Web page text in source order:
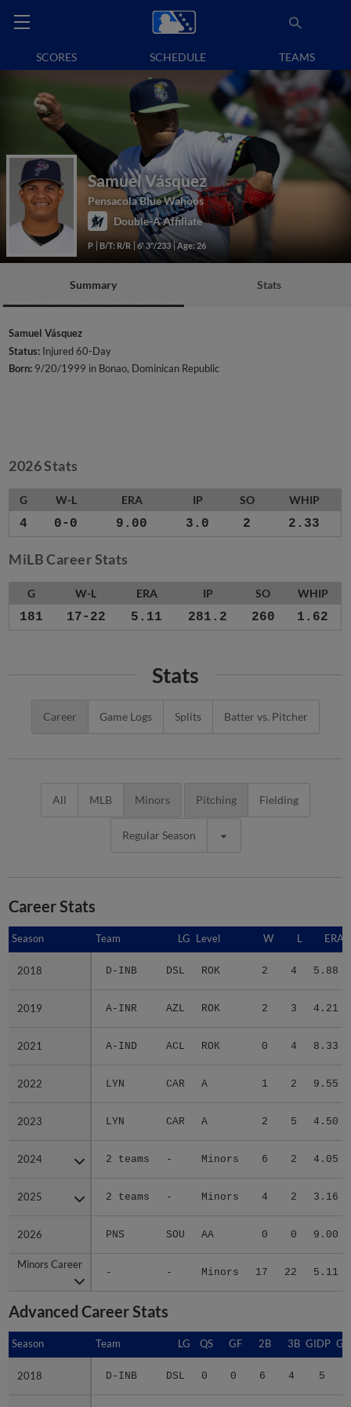
SCORES SCHEDULE TEAMS
Samuel Vásquez
Pensacola Blue Wahoos
Double-A Affiliate
P B/T: R/R 6' 3"/233 Age: 26
Summary Stats
Samuel Vásquez
Status: Injured 60-Day
Born: 9/20/1999 in Bonao, Dominican Republic
2026 Stats
G W-L ERA IP SO WHIP
4 0-0 9.00 3.0 2 2.33
MiLB Career Stats
G W-L ERA IP SO WHIP
181 17-22 5.11 281.2 260 1.62
Stats
Career Game Logs Splits Batter vs. Pitcher
All MLB Minors Pitching Fielding
Regular Season
Career Stats
Season Team LG Level W L ERA
2018 D-INB DSL ROK 2 4 5.88
2019 A-INR AZL ROK 2 3 4.21
2021 A-IND ACL ROK 0 4 8.33
2022 LYN CAR A 1 2 9.55
2023 LYN CAR A 2 5 4.50
2024 2 teams - Minors 6 2 4.05
2025 2 teams - Minors 4 2 3.16
2026 PNS SOU AA 0 0 9.00
Minors Career
- - Minors 17 22 5.11
Season
2018
2019
2021
2022
2023
2024
2025
2026
Minors Career
Advanced Career Stats
Season Team LG QS GF 2B 3B GIDP
2018 D-INB DSL 0 0 6 4 5
Season
2018